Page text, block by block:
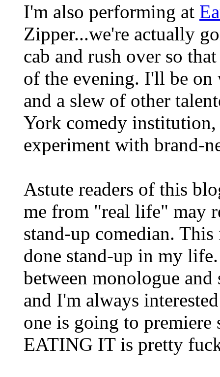
I'm also performing at
Zipper...we're actually
cab and rush over so
of the evening. I'll be
and a slew of other
York comedy institution,
experiment with brand-
Astute readers of this
me from "real life" may
stand-up comedian.
done stand-up in my
between monologue
and I'm always
one is going to premiere
EATING IT is pretty